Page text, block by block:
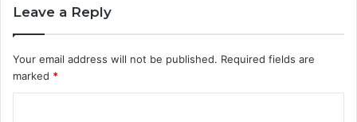
Leave a Reply
Your email address will not be published. Required fields are
marked *